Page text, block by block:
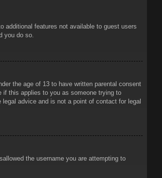
additional features not available to guest users
you do so.
the age of 13 to have written parental consent
if this applies to you as someone trying to
advice and is not a point of contact for legal
the username you are attempting to